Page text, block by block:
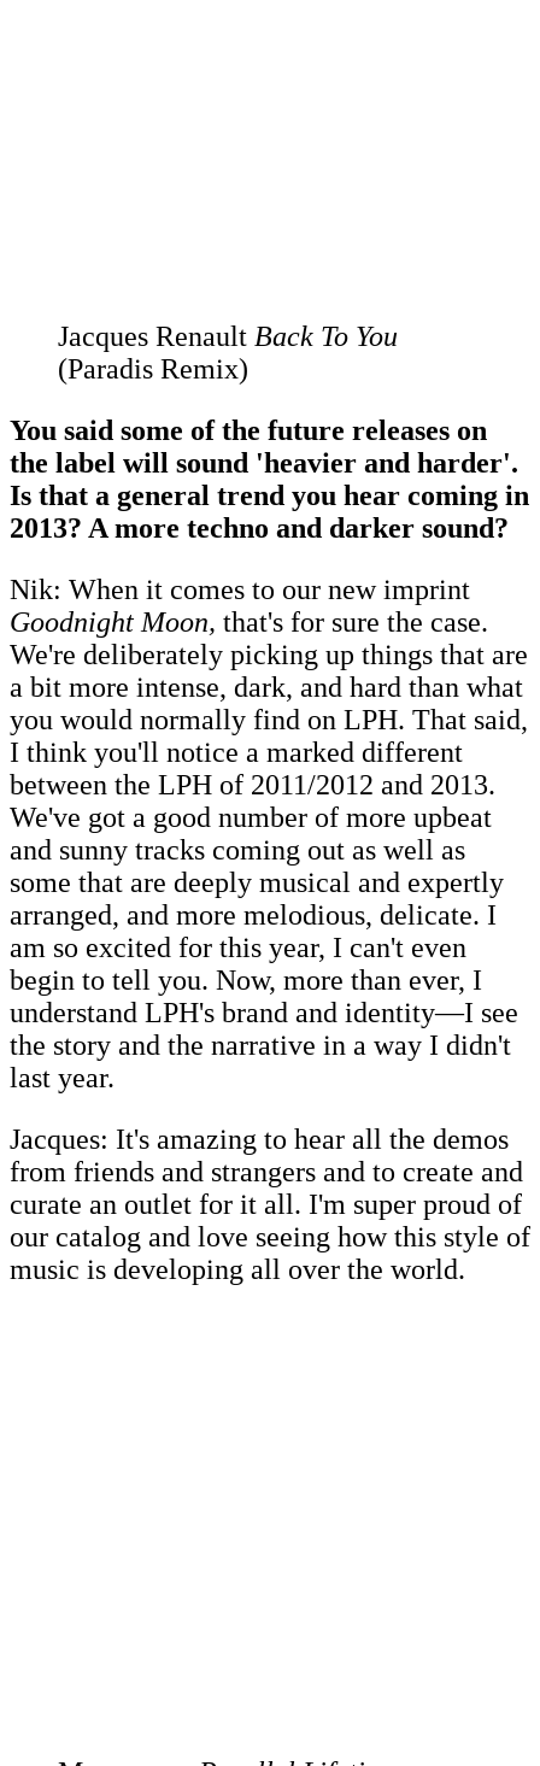
Jacques Renault Back To You
(Paradis Remix)
You said some of the future releases on
the label will sound 'heavier and harder'.
Is that a general trend you hear coming in
2013? A more techno and darker sound?
Nik: When it comes to our new imprint
Goodnight Moon, that's for sure the case.
We're deliberately picking up things that are
a bit more intense, dark, and hard than what
you would normally find on LPH. That said,
I think you'll notice a marked different
between the LPH of 2011/2012 and 2013.
We've got a good number of more upbeat
and sunny tracks coming out as well as
some that are deeply musical and expertly
arranged, and more melodious, delicate. I
am so excited for this year, I can't even
begin to tell you. Now, more than ever, I
understand LPH's brand and identity―I see
the story and the narrative in a way I didn't
last year.
Jacques: It's amazing to hear all the demos
from friends and strangers and to create and
curate an outlet for it all. I'm super proud of
our catalog and love seeing how this style of
music is developing all over the world.